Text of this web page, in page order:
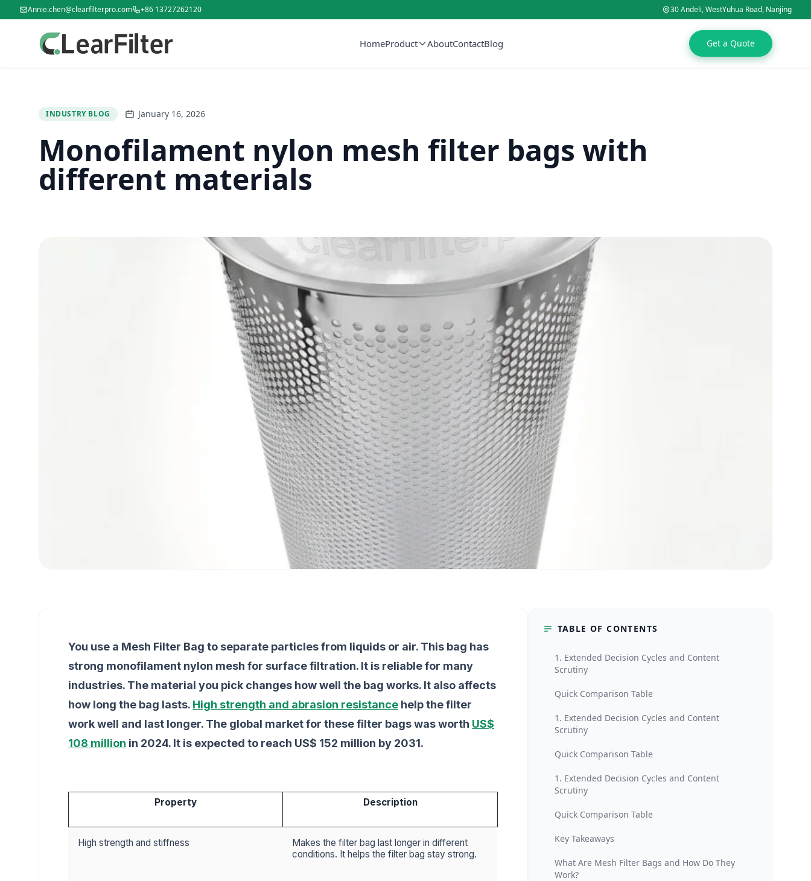
Annie.chen@clearfilterpro.com +86 13727262120 30 Andeli, WestYuhua Road, Nanjing
HomeProduct AboutContactBlog Get a Quote
INDUSTRY BLOG January 16, 2026
Monofilament nylon mesh filter bags with
different materials
You use a Mesh Filter Bag to separate particles from liquids or air. This bag has
strong monofilament nylon mesh for surface filtration. It is reliable for many
industries. The material you pick changes how well the bag works. It also affects
how long the bag lasts. High strength and abrasion resistance help the filter
work well and last longer. The global market for these filter bags was worth US$
108 million in 2024. It is expected to reach US$ 152 million by 2031.
Property Description
High strength and stiffness
Makes the filter bag last longer in different
conditions. It helps the filter bag stay strong.
TABLE OF CONTENTS
1. Extended Decision Cycles and Content
Scrutiny
Quick Comparison Table
1. Extended Decision Cycles and Content
Scrutiny
Quick Comparison Table
1. Extended Decision Cycles and Content
Scrutiny
Quick Comparison Table
Key Takeaways
What Are Mesh Filter Bags and How Do They
Work?